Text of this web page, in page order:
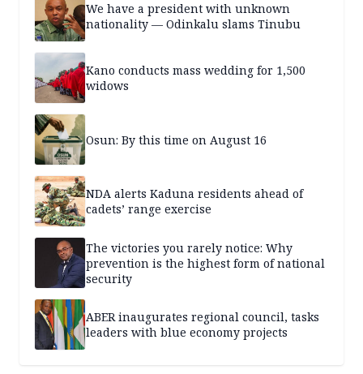
We have a president with unknown
nationality — Odinkalu slams Tinubu
Kano conducts mass wedding for 1,500
widows
Osun: By this time on August 16
NDA alerts Kaduna residents ahead of
cadets’ range exercise
The victories you rarely notice: Why
prevention is the highest form of national
security
ABER inaugurates regional council, tasks
leaders with blue economy projects